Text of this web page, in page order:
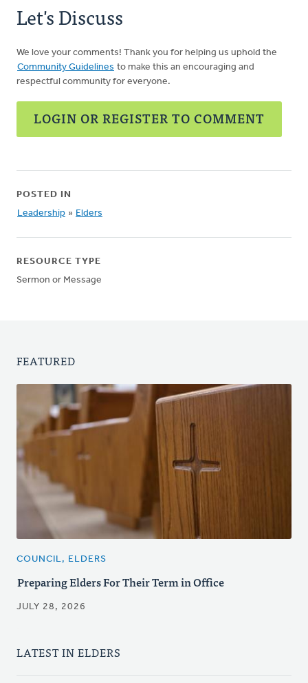
Let's Discuss
We love your comments! Thank you for helping us uphold the
Community Guidelines to make this an encouraging and
respectful community for everyone.
LOGIN OR REGISTER TO COMMENT
POSTED IN
Leadership » Elders
RESOURCE TYPE
Sermon or Message
FEATURED
COUNCIL, ELDERS
Preparing Elders For Their Term in Office
JULY 28, 2026
LATEST IN ELDERS